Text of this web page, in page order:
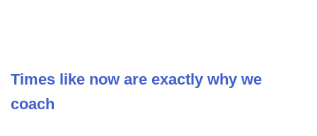
Times like now are exactly why we
coach